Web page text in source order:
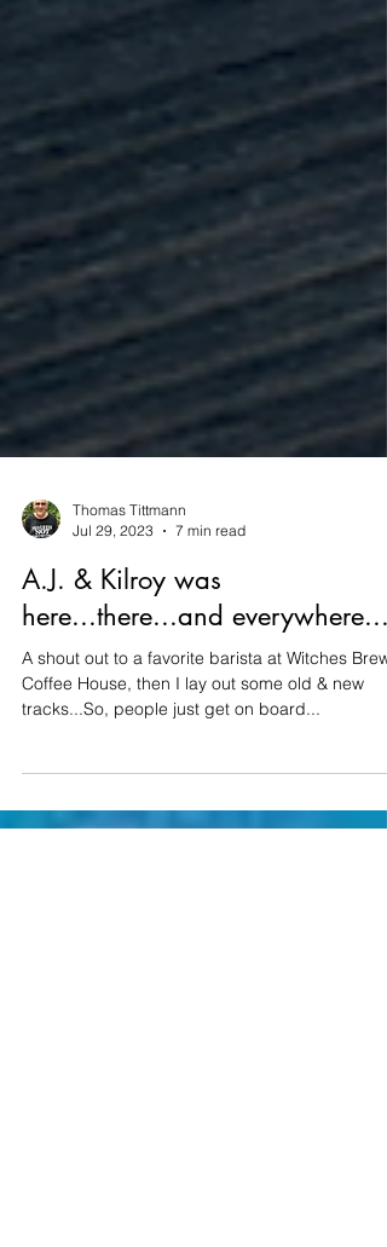
Thomas Tittmann
Jul 29, 2023
7 min read
A.J. & Kilroy was
here...there...and everywhere...
Coffee House, then I lay out some old & new
tracks...So, people just get on board...